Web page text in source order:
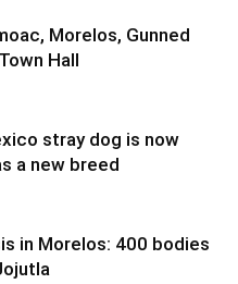
Morelos, Gunned
Hall
stray dog is now
a new breed
in Morelos: 400 bodies